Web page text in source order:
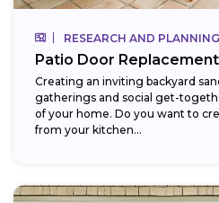
RESEARCH AND PLANNING
Patio Door
Creating an inviting backyard
gatherings and social get-
of your home. Do you want to
from your kitchen...